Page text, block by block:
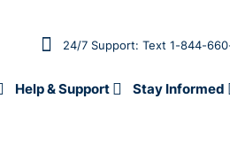
24/7 Support: Text 1-844-
Help & Support Stay Informed